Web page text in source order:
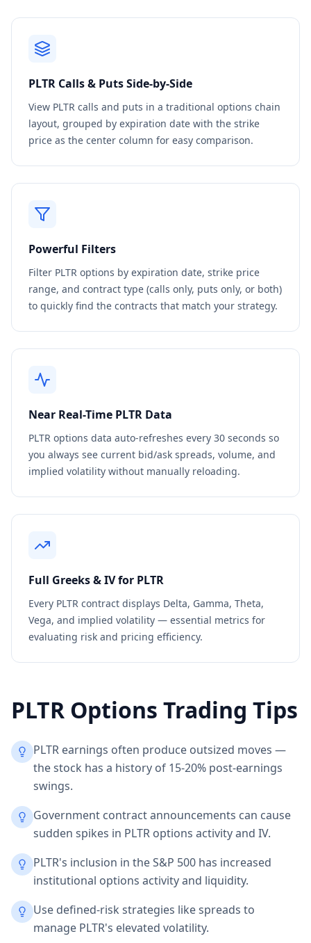
PLTR Calls & Puts Side-by-Side
View PLTR calls and puts in a traditional options chain
layout, grouped by expiration date with the strike
price as the center column for easy comparison.
Powerful Filters
Filter PLTR options by expiration date, strike price
range, and contract type (calls only, puts only, or both)
to quickly find the contracts that match your strategy.
Near Real-Time PLTR Data
PLTR options data auto-refreshes every 30 seconds so
you always see current bid/ask spreads, volume, and
implied volatility without manually reloading.
Full Greeks & IV for PLTR
Every PLTR contract displays Delta, Gamma, Theta,
Vega, and implied volatility — essential metrics for
evaluating risk and pricing efficiency.
PLTR Options Trading Tips
PLTR earnings often produce outsized moves —
the stock has a history of 15-20% post-earnings
swings.
Government contract announcements can cause
sudden spikes in PLTR options activity and IV.
PLTR's inclusion in the S&P 500 has increased
institutional options activity and liquidity.
Use defined-risk strategies like spreads to
manage PLTR's elevated volatility.